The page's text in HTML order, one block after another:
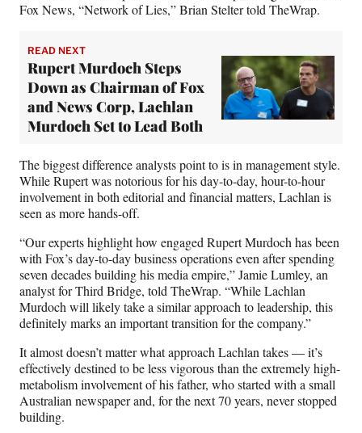
Fox News, “Network of Lies,” Brian Stelter told TheWrap.
READ NEXT
Rupert Murdoch Steps
Down as Chairman of Fox
and News Corp, Lachlan
Murdoch Set to Lead Both
The biggest difference analysts point to is in management style.
While Rupert was notorious for his day-to-day, hour-to-hour
involvement in both editorial and financial matters, Lachlan is
seen as more hands-off.
“Our experts highlight how engaged Rupert Murdoch has been
with Fox’s day-to-day business operations even after spending
seven decades building his media empire,” Jamie Lumley, an
analyst for Third Bridge, told TheWrap. “While Lachlan
Murdoch will likely take a similar approach to leadership, this
definitely marks an important transition for the company.”
It almost doesn’t matter what approach Lachlan takes — it’s
effectively destined to be less vigorous than the extremely high-
metabolism involvement of his father, who started with a small
Australian newspaper and, for the next 70 years, never stopped
building.